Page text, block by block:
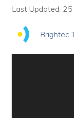
Last Updated:
Brightec